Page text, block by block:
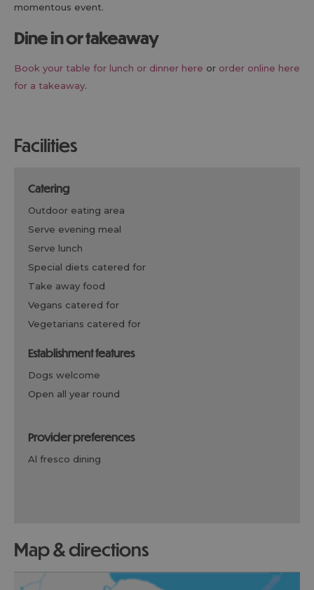
momentous event.
Dine in or takeaway
Book your table for lunch or dinner here or order online here
for a takeaway.
facilities
catering
outdoor eating area
serve evening meal
serve lunch
special diets catered for
take away food
vegans catered for
vegetarians catered for
establishment features
dogs welcome
open all year round
provider preferences
al fresco dining
map & directions